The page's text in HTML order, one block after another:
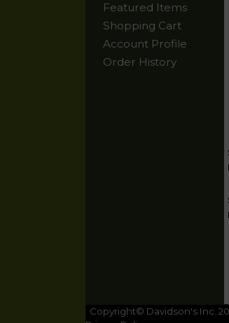
Featured Items
Shopping Cart
Account Profile
Order History
Copyright© Davidson's Inc.